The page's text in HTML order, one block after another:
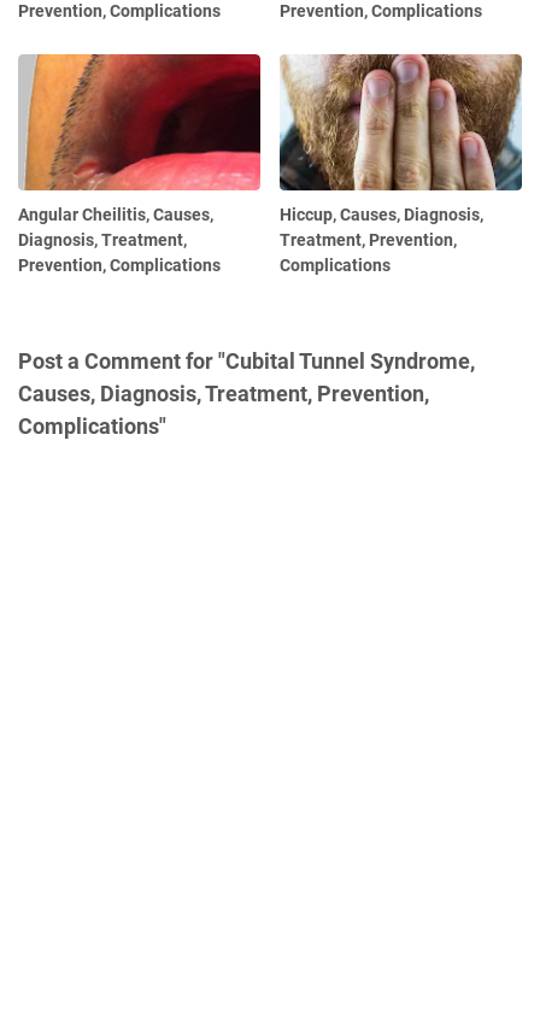
Prevention, Complications
Prevention, Complications
Angular Cheilitis, Causes,
Diagnosis, Treatment,
Prevention, Complications
Hiccup, Causes, Diagnosis,
Treatment, Prevention,
Complications
Post a Comment for "Cubital Tunnel Syndrome,
Causes, Diagnosis, Treatment, Prevention,
Complications"